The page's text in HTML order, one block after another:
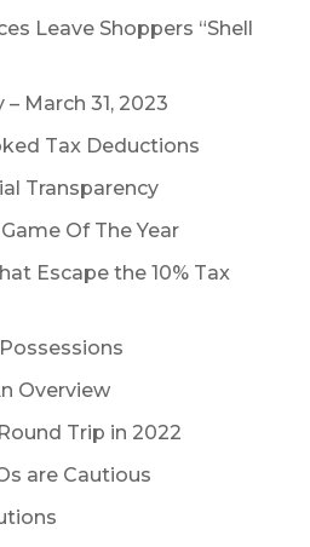
Leave Shoppers “Shell
March 31, 2023
Tax Deductions
Transparency
Of The Year
Escape the 10% Tax
Overview
Trip in 2022
are Cautious